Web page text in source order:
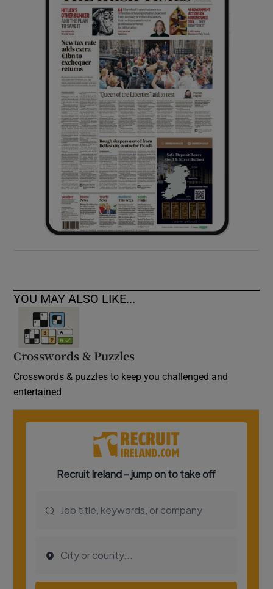
Show Sponsored sub sections
YOU MAY ALSO LIKE...
Crosswords & Puzzles
Crosswords & puzzles to keep you challenged and
entertained